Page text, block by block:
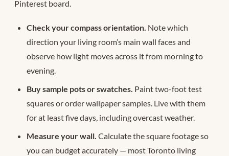
Pinterest board.
Check your compass orientation. Note which
direction your living room’s main wall faces and
observe how light moves across it from morning to
evening.
Buy sample pots or swatches. Paint two-foot test
squares or order wallpaper samples. Live with them
for at least five days, including overcast weather.
Measure your wall. Calculate the square footage so
you can budget accurately — most Toronto living